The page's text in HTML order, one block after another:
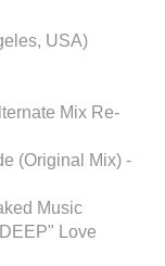
USA)
Mix Re-
(Original Mix) -
Music
Love